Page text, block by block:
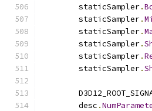
        staticSampler
.
        staticSampler
.
        staticSampler
.
        staticSampler
.
        staticSampler
.
        staticSampler
.
        desc
.